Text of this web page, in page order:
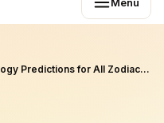
Yearly Horoscope 2025 | Vedic Astrology Predictions for All Zodiac Signs